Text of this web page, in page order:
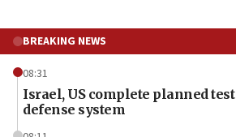
BREAKING NEWS
08:31
Israel, US complete planned
defense system